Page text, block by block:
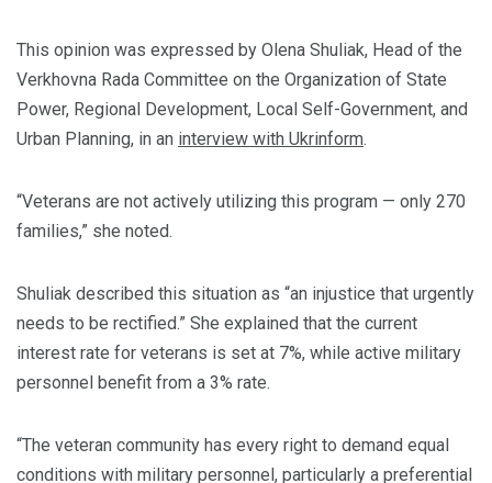
This opinion was expressed by Olena Shuliak, Head of the
Verkhovna Rada Committee on the Organization of State
Power, Regional Development, Local Self-Government, and
Urban Planning, in an interview with Ukrinform.
“Veterans are not actively utilizing this program — only 270
families,” she noted.
Shuliak described this situation as “an injustice that urgently
needs to be rectified.” She explained that the current
interest rate for veterans is set at 7%, while active military
personnel benefit from a 3% rate.
“The veteran community has every right to demand equal
conditions with military personnel, particularly a preferential